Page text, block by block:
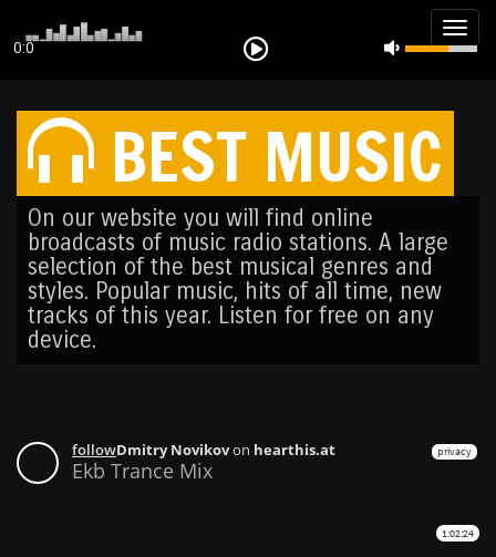
0:0
BEST MUSIC
On our website you will find online
broadcasts of music radio stations. A large
selection of the best musical genres and
styles. Popular music, hits of all time, new
tracks of this year. Listen for free on any
device.